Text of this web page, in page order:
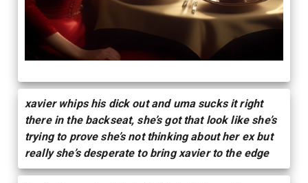
xavier whips his dick out and uma sucks it right
there in the backseat, she’s got that look like she’s
trying to prove she’s not thinking about her ex but
really she’s desperate to bring xavier to the edge